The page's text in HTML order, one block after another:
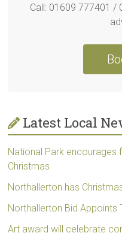
Call: 01609 777401
Latest Local
National Park encourages
Christmas
Northallerton has
Northallerton Bid Appoints
Art award will celebrate